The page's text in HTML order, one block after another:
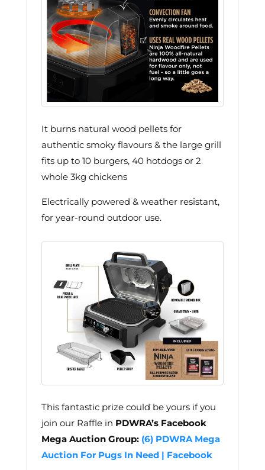
It burns natural wood pellets for
authentic smoky flavours & the large grill
fits up to 10 burgers, 40 hotdogs or 2
whole 3kg chickens
Electrically powered & weather resistant,
for year-round outdoor use.
This fantastic prize could be yours if you
join our Raffle in PDWRA’s Facebook
Mega Auction Group: (6) PDWRA Mega
Auction For Pugs In Need | Facebook